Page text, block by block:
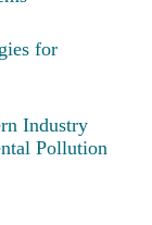
for
Industry
Pollution